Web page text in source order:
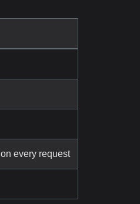
on every request